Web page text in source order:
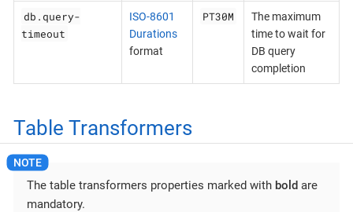
db.query-
timeout
ISO-8601
Durations
format
PT30M
The maximum
time to wait for
DB query
completion
Table Transformers
The table transformers properties marked with bold are
mandatory.